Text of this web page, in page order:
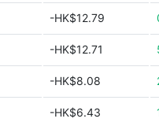
-HK$12.79
-HK$12.71
-HK$8.08
-HK$6.43